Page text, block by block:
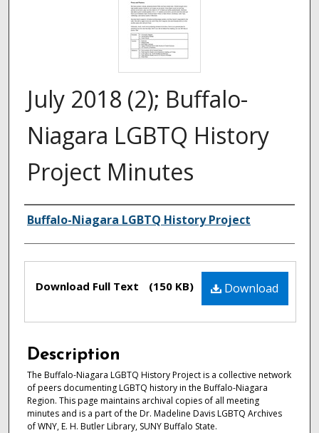
July 2018 (2); Buffalo-
Niagara LGBTQ History
Project Minutes
Authors
Buffalo-Niagara LGBTQ History Project
Download
Download Full Text (150 KB)
Description
The Buffalo-Niagara LGBTQ History Project is a collective network
of peers documenting LGBTQ history in the Buffalo-Niagara
Region. This page maintains archival copies of all meeting
minutes and is a part of the Dr. Madeline Davis LGBTQ Archives
of WNY, E. H. Butler Library, SUNY Buffalo State.